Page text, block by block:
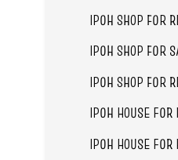
IPOH SHOP FOR
IPOH SHOP FOR
IPOH SHOP FOR
IPOH HOUSE
IPOH HOUSE